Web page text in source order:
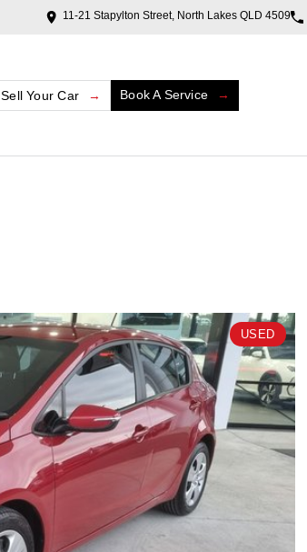
11-21 Stapylton Street, North Lakes QLD 4509
Sell Your Car Book A Service
USED